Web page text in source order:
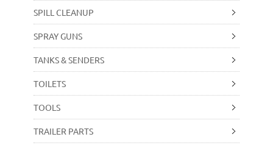
SPILL CLEANUP
SPRAY GUNS
TANKS & SENDERS
TOILETS
TOOLS
TRAILER PARTS